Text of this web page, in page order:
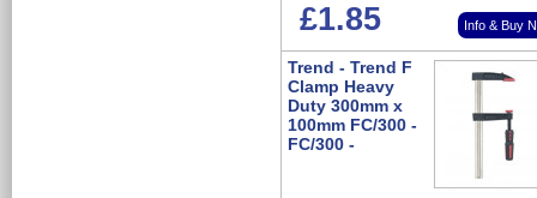
£1.85 Info & Buy
Trend - Trend F
Clamp Heavy
Duty 300mm x
100mm FC/300 -
FC/300 -